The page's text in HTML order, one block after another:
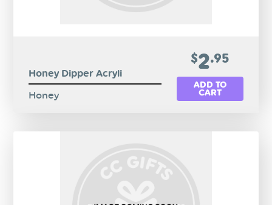
Honey Dipper Acryli
Honey
$2.95
ADD TO
CART